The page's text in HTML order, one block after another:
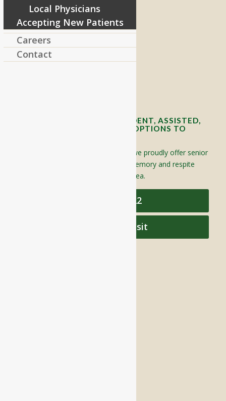
RIVERCOURT RESIDENCES
8 West Main Street, Rt. 225
Groton, MA 01450
OFFERING SENIOR INDEPENDENT, ASSISTED,
AND MEMORY CARE LIVING OPTIONS TO
Located in Groton, Massachusetts we proudly offer senior
assisted living, independent living, memory and respite
care to individuals throughout the area.
978-448-4122
Schedule a Visit
Local Physicians
Accepting New Patients
Careers
Contact